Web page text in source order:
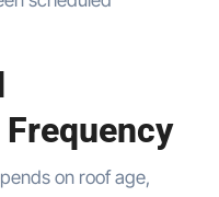
on roof age,